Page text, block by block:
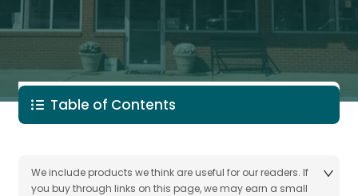
Table of Contents
We include products we think are useful for our readers. If
you buy through links on this page, we may earn a small